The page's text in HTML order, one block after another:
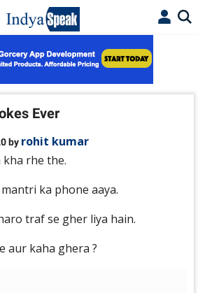
Ever
by rohit kumar
rhe the.
ka phone aaya.
traf se gher liya hain.
aur kaha ghera ?